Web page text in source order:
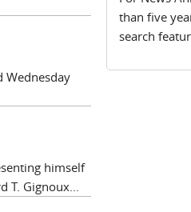
Wednesday
himself
T. Gignoux...
than five
search